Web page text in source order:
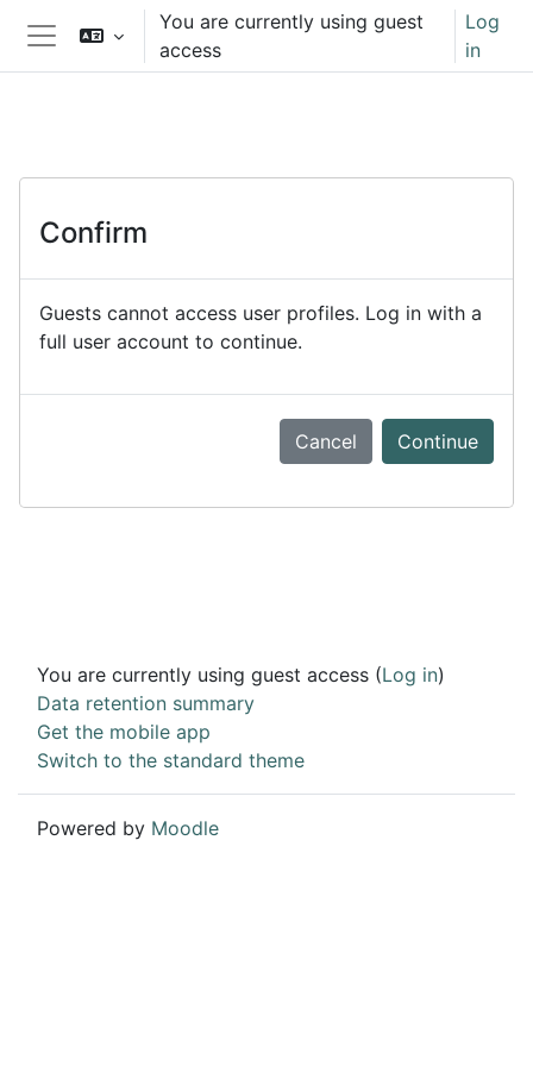
Skip to main content
Side panel
You are currently using guest
access
Log
in
Confirm
Guests cannot access user profiles. Log in with a
full user account to continue.
Cancel Continue
You are currently using guest access (Log in)
Data retention summary
Get the mobile app
Switch to the standard theme
Powered by Moodle